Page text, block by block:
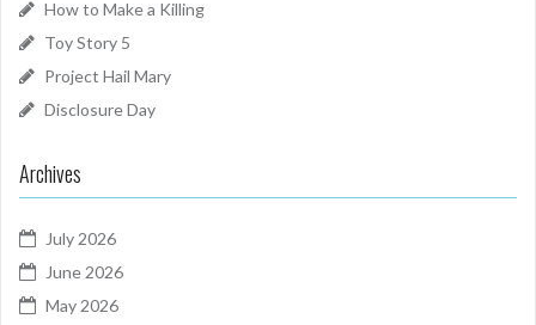
How to Make a Killing
Toy Story 5
Project Hail Mary
Disclosure Day
Archives
July 2026
June 2026
May 2026